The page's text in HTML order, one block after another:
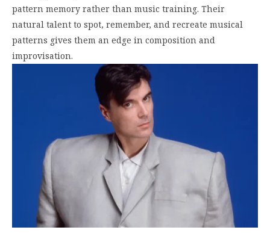
pattern memory rather than music training. Their
natural talent to spot, remember, and recreate musical
patterns gives them an edge in composition and
improvisation.